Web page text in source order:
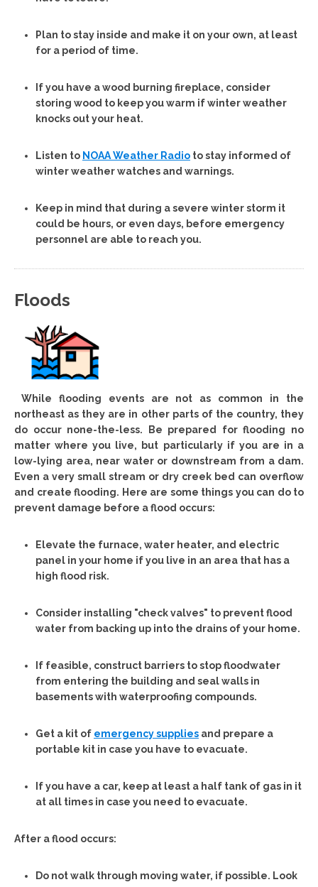
Plan to stay inside and make it on your own, at least
for a period of time.
If you have a wood burning fireplace, consider
storing wood to keep you warm if winter weather
knocks out your heat.
Listen to NOAA Weather Radio to stay informed of
winter weather watches and warnings.
Keep in mind that during a severe winter storm it
could be hours, or even days, before emergency
personnel are able to reach you.
Floods
While flooding events are not as common in the
northeast as they are in other parts of the country, they
do occur none-the-less. Be prepared for flooding no
matter where you live, but particularly if you are in a
low-lying area, near water or downstream from a dam.
Even a very small stream or dry creek bed can overflow
and create flooding. Here are some things you can do to
prevent damage before a flood occurs:
Elevate the furnace, water heater, and electric
panel in your home if you live in an area that has a
high flood risk.
Consider installing "check valves" to prevent flood
water from backing up into the drains of your home.
If feasible, construct barriers to stop floodwater
from entering the building and seal walls in
basements with waterproofing compounds.
Get a kit of emergency supplies and prepare a
portable kit in case you have to evacuate.
If you have a car, keep at least a half tank of gas in it
at all times in case you need to evacuate.
After a flood occurs:
Do not walk through moving water, if possible. Look